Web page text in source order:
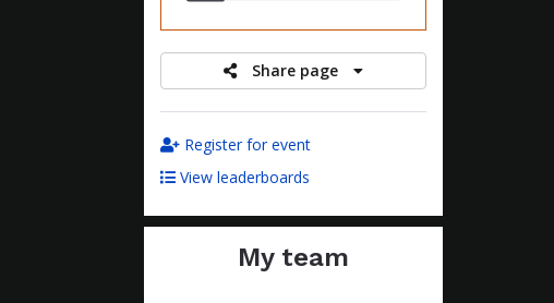
Share page
Register for event
View leaderboards
My team